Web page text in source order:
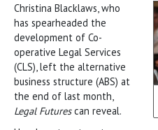
Christina Blacklaws, who
has spearheaded the
development of Co-
operative Legal Services
(CLS), left the alternative
business structure (ABS) at
the end of last month,
Legal Futurescan reveal.